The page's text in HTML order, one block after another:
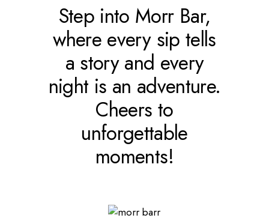
Step into Morr Bar,
where every sip tells
a story and every
night is an adventure.
Cheers to
unforgettable
moments!